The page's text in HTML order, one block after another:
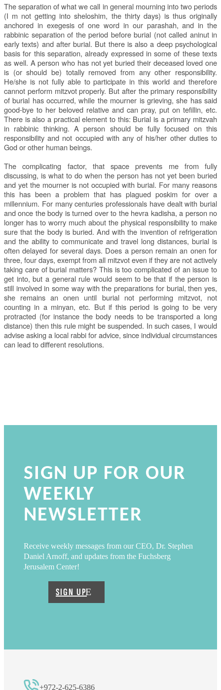
The separation of what we call in general mourning into two periods
(I m not getting into sheloshim, the thirty days) is thus originally
anchored in exegesis of one word in our parashah, and in the
rabbinic separation of the period before burial (not called aninut in
early texts) and after burial. But there is also a deep psychological
basis for this separation, already expressed in some of these texts
as well. A person who has not yet buried their deceased loved one
is (or should be) totally removed from any other responsibility.
He/she is not fully able to participate in this world and therefore
cannot perform mitzvot properly. But after the primary responsibility
of burial has occurred, while the mourner is grieving, she has said
good-bye to her beloved relative and can pray, put on tefillin, etc.
There is also a practical element to this: Burial is a primary mitzvah
in rabbinic thinking. A person should be fully focused on this
responsibility and not occupied with any of his/her other duties to
God or other human beings.
The complicating factor, that space prevents me from fully
discussing, is what to do when the person has not yet been buried
and yet the mourner is not occupied with burial. For many reasons
this has been a problem that has plagued poskim for over a
millennium. For many centuries professionals have dealt with burial
and once the body is turned over to the hevra kadisha, a person no
longer has to worry much about the physical responsibility to make
sure that the body is buried. And with the invention of refrigeration
and the ability to communicate and travel long distances, burial is
often delayed for several days. Does a person remain an onen for
three, four days, exempt from all mitzvot even if they are not actively
taking care of burial matters? This is too complicated of an issue to
get into, but a general rule would seem to be that if the person is
still involved in some way with the preparations for burial, then yes,
she remains an onen until burial not performing mitzvot, not
counting in a minyan, etc. But if this period is going to be very
protracted (for instance the body needs to be transported a long
distance) then this rule might be suspended. In such cases, I would
advise asking a local rabbi for advice, since individual circumstances
can lead to different resolutions.
SIGN UP FOR OUR
WEEKLY
NEWSLETTER
Receive weekly messages from our CEO, Dr. Stephen
Daniel Arnoff, and updates from the Fuchsberg
Jerusalem Center!
SIGN UP
+972-2-625-6386